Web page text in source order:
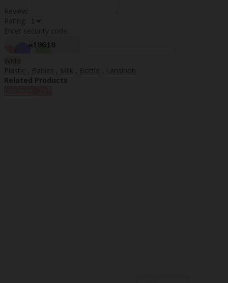
Review:
Rating:
Enter security code:
Write
Plastic
Babies Milk Bottle
Lansinoh
Related Products